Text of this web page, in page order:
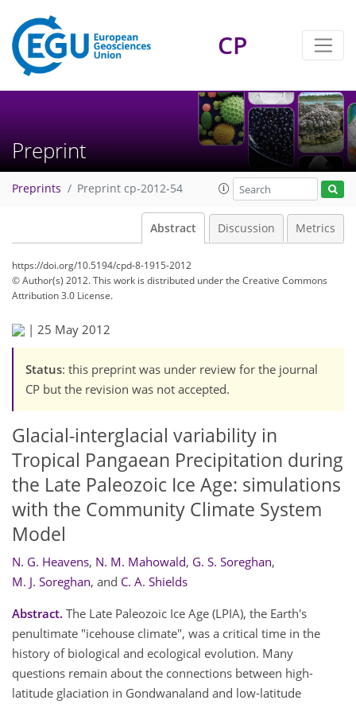
CP
Preprint
Preprints Preprint cp-2012-54
Abstract Discussion Metrics
https://doi.org/10.5194/cpd-8-1915-2012
© Author(s) 2012. This work is distributed underthe Creative Commons
Attribution 3.0 License.
| 25 May 2012
Status: this preprint was under review for the journal
CP but the revision was not accepted.
Glacial-interglacial variability in
Tropical Pangaean Precipitation during
the Late Paleozoic Ice Age: simulations
with the Community Climate System
Model
N. G. Heavens, N. M. Mahowald, G. S. Soreghan,
M. J. Soreghan, and C. A. Shields
Abstract. The Late Paleozoic Ice Age (LPIA), the Earth's
penultimate "icehouse climate", was a critical time in the
history of biological and ecological evolution. Many
questions remain about the connections between high-
latitude glaciation in Gondwanaland and low-latitude